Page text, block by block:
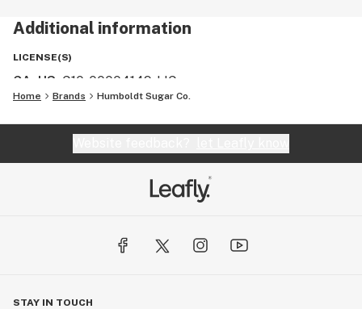
Additional information
LICENSE(S)
CA, US C10-00004149-LIC
Home Brands Humboldt Sugar Co.
STAY IN TOUCH